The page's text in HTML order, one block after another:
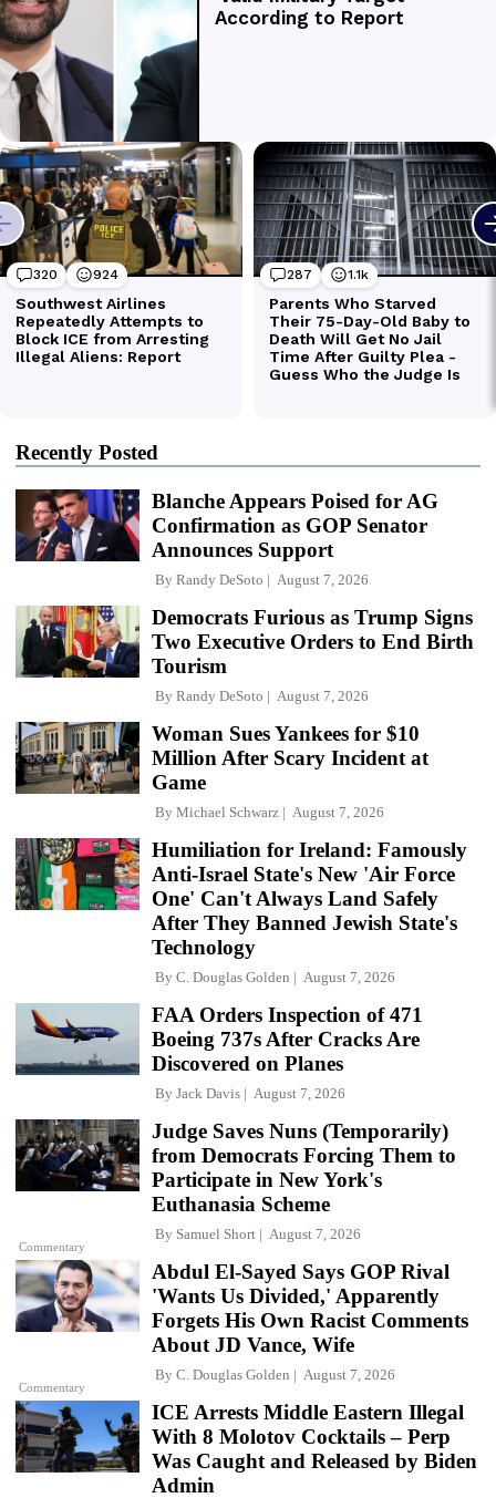
Recently Posted
Blanche Appears Poised for AG
Confirmation as GOP Senator
Announces Support
By Randy DeSoto August 7, 2026
Democrats Furious as Trump Signs
Two Executive Orders to End Birth
Tourism
By Randy DeSoto August 7, 2026
Woman Sues Yankees for $10
Million After Scary Incident at
Game
By Michael Schwarz August 7, 2026
Humiliation for Ireland: Famously
Anti-Israel State's New 'Air Force
One' Can't Always Land Safely
After They Banned Jewish State's
Technology
By C. Douglas Golden August 7, 2026
FAA Orders Inspection of 471
Boeing 737s After Cracks Are
Discovered on Planes
By Jack Davis August 7, 2026
Commentary
Judge Saves Nuns (Temporarily)
from Democrats Forcing Them to
Participate in New York's
Euthanasia Scheme
By Samuel Short August 7, 2026
Commentary
Abdul El-Sayed Says GOP Rival
'Wants Us Divided,' Apparently
Forgets His Own Racist Comments
About JD Vance, Wife
By C. Douglas Golden August 7, 2026
ICE Arrests Middle Eastern Illegal
With 8 Molotov Cocktails – Perp
Was Caught and Released by Biden
Admin